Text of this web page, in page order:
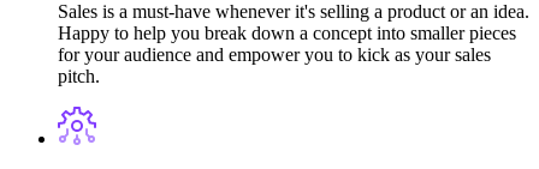
Sales is a must-have whenever it's selling a product or an idea.
Happy to help you break down a concept into smaller pieces
for your audience and empower you to kick as your sales
pitch.